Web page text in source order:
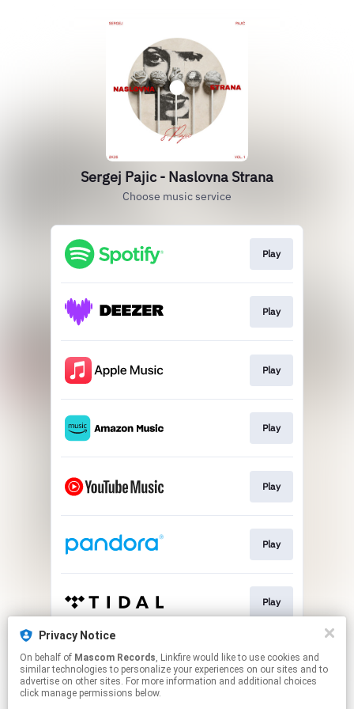
Privacy Notice
On behalf of Mascom Records, Linkfire would like to use cookies and
similar technologies to personalize your experiences on our sites and to
advertise on other sites. For more information and additional choices
click manage permissions below.
Sergej Pajic - Naslovna Strana
Choose music service
Play
Play
Play
Play
Play
Play
Play
Play